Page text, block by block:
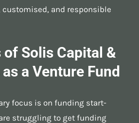
and responsible
of Solis Capital &
a Venture Fund
focus is on funding start-
struggling to get funding